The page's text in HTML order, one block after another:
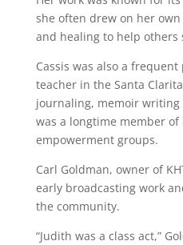
she often drew on her
and healing to help others
Cassis was also a
teacher in the Santa
journaling, memoir
was a longtime member of
empowerment groups.
Carl Goldman, owner of
early broadcasting work
the community.
“Judith was a class act,”